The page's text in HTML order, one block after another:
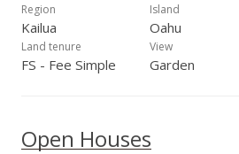
Region
Kailua
Island
Oahu
Land tenure
FS - Fee Simple
View
Garden
Open Houses